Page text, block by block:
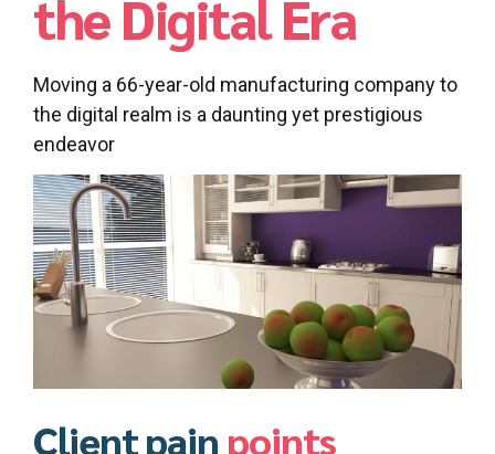
the Digital Era
Moving a 66-year-old manufacturing company to
the digital realm is a daunting yet prestigious
endeavor
Client painpoints